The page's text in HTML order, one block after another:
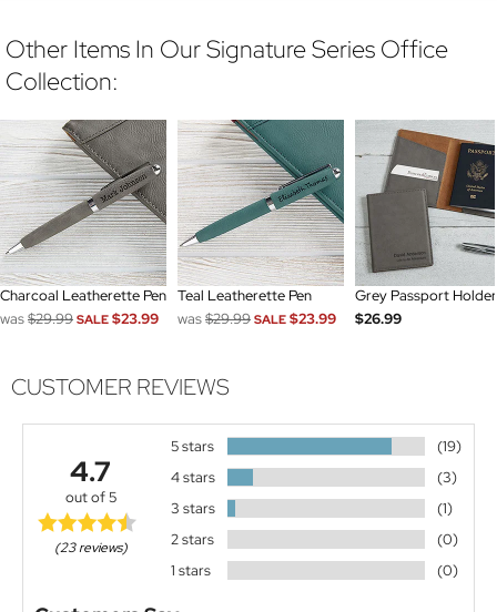
Other Items In Our Signature Series Office
Collection:
Charcoal Leatherette Pen
was$29.99 SALE $23.99
Teal Leatherette Pen
was$29.99 SALE $23.99
Grey Passport Holder
$26.99
CUSTOMER REVIEWS
4.7
out of 5
(23 reviews)
5 stars
(19)
4 stars
(3)
3 stars
(1)
2 stars
(0)
1 stars
(0)